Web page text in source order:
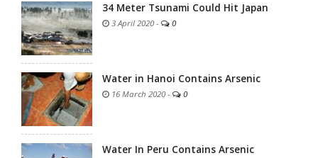
34 Meter Tsunami Could Hit Japan
3 April 2020 - 0
Water in Hanoi Contains Arsenic
16 March 2020 - 0
Water In Peru Contains Arsenic